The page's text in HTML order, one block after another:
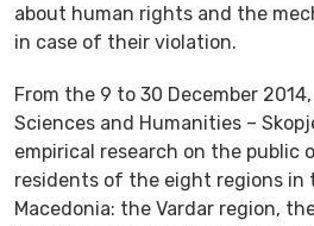
about human rights and the
in case of their violation.
From the 9 to 30 December
Sciences and Humanities –
empirical research on the public
residents of the eight regions in
Macedonia: the Vardar region,